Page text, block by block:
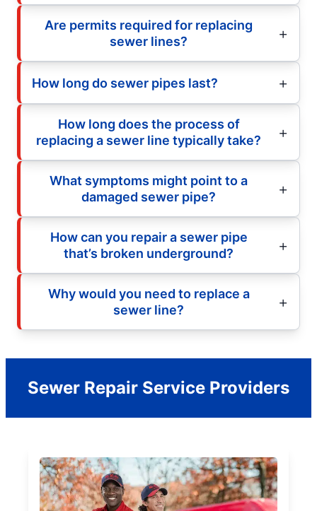
Are permits required for replacing
sewer lines?
How long do sewer pipes last?
How long does the process of
replacing a sewer line typically take?
What symptoms might point to a
damaged sewer pipe?
How can you repair a sewer pipe
that’s broken underground?
Why would you need to replace a
sewer line?
Sewer Repair Service Providers